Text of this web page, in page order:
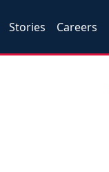
Stories Careers